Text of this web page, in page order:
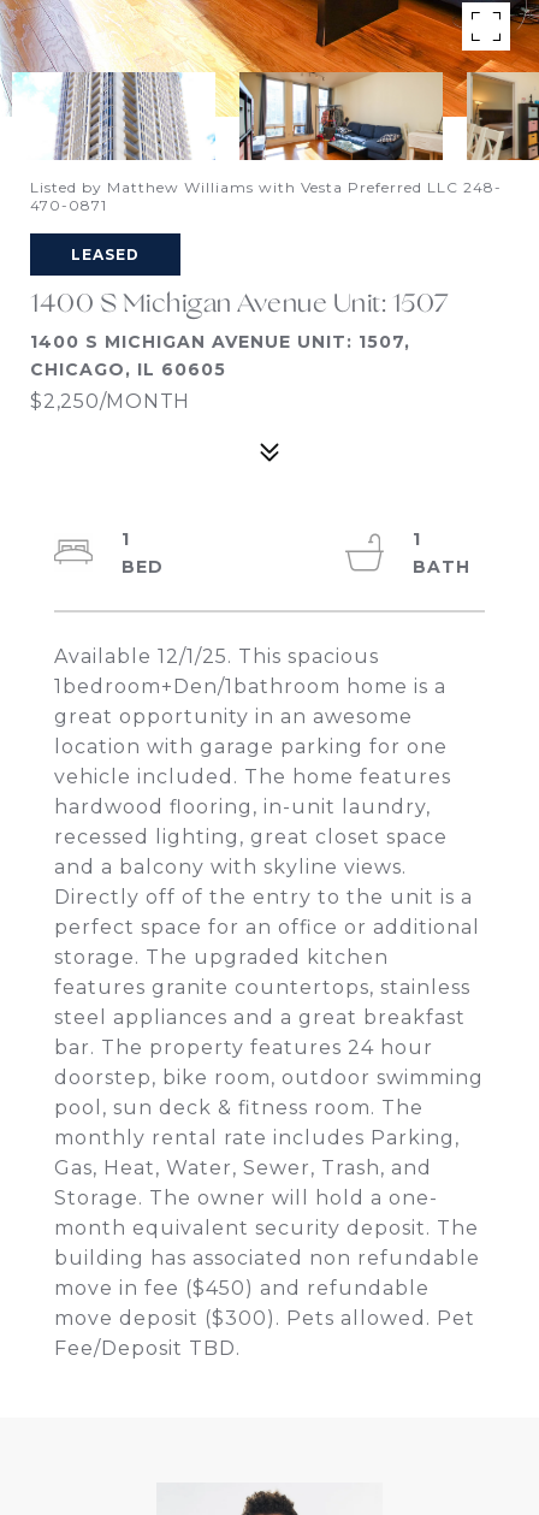
Listed by Matthew Williams with Vesta Preferred LLC 248-
470-0871
LEASED
1400 S Michigan Avenue Unit: 1507
1400 S MICHIGAN AVENUE UNIT: 1507,
CHICAGO, IL 60605
$2,250/MONTH
Available 12/1/25. This spacious
1bedroom+Den/1bathroom home is a
great opportunity in an awesome
location with garage parking for one
vehicle included. The home features
hardwood flooring, in-unit laundry,
recessed lighting, great closet space
and a balcony with skyline views.
Directly off of the entry to the unit is a
perfect space for an office or additional
storage. The upgraded kitchen
features granite countertops, stainless
steel appliances and a great breakfast
bar. The property features 24 hour
doorstep, bike room, outdoor swimming
pool, sun deck & fitness room. The
monthly rental rate includes Parking,
Gas, Heat, Water, Sewer, Trash, and
Storage. The owner will hold a one-
month equivalent security deposit. The
building has associated non refundable
move in fee ($450) and refundable
move deposit ($300). Pets allowed. Pet
Fee/Deposit TBD.
1
1